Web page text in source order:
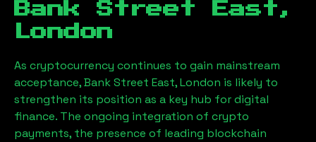
Bank Street East,
London
As cryptocurrency continues to gain mainstream
acceptance,Bank Street East, London is likely to
strengthen its position as a key hub for digital
finance. The ongoing integration of crypto
payments, the presence of leading blockchain